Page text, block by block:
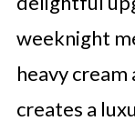
weeknight
heavy
creates a